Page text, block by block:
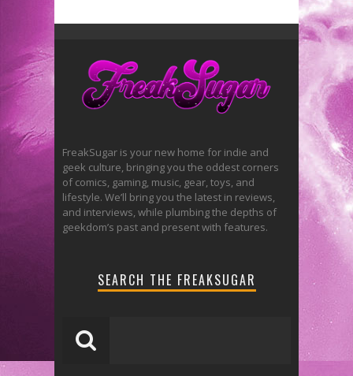
FreakSugar is your new home for indie and
geek culture, bringing you the oddest corners
of comics, gaming, music, gear, toys, and
lifestyle. We’ll bring you the latest in reviews,
and interviews, while plumbing the depths of
geekdom’s past and present with features.
SEARCH THE FREAKSUGAR